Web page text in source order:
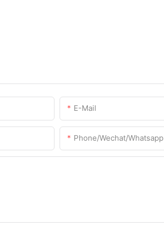
E-Mail
Phone/Wechat/Whatsapp